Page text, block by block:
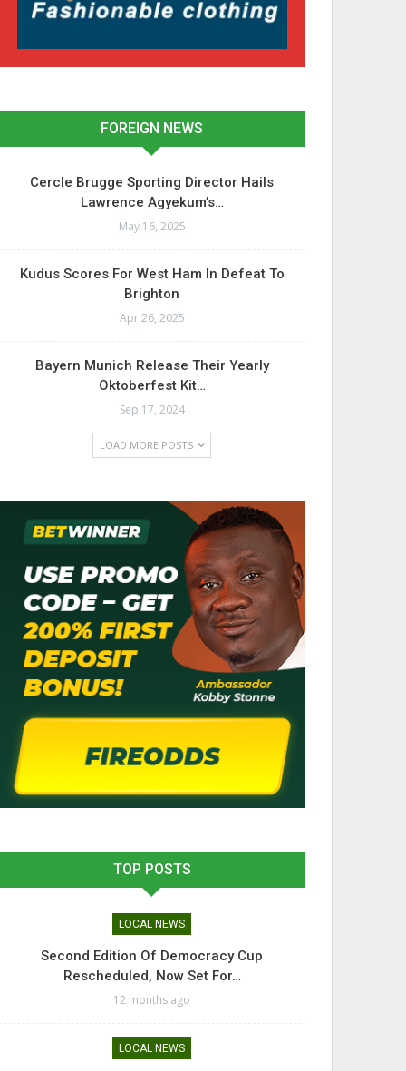
FOREIGN NEWS
Cercle Brugge Sporting Director Hails
Lawrence Agyekum’s…
May 16, 2025
Kudus Scores For West Ham In Defeat To
Brighton
Apr 26, 2025
Bayern Munich Release Their Yearly
Oktoberfest Kit…
Sep 17, 2024
LOAD MORE POSTS
TOP POSTS
LOCAL NEWS
Second Edition Of Democracy Cup
Rescheduled, Now Set For…
12 months ago
LOCAL NEWS